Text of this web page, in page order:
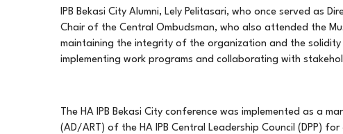
IPB Bekasi City Alumni, Lely Pelitasari, who once served as
Chair of the Central Ombudsman, who also attended the
maintaining the integrity of the organization and the
implementing work programs and collaborating with
The HA IPB Bekasi City conference was implemented as a
(AD/ART) of the HA IPB Central Leadership Council (DPP)